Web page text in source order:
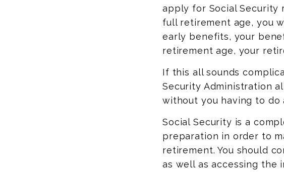
apply for Social Security
full retirement age, you
early benefits, your
retirement age, your
If this all sounds
Security Administration
without you having to do
Social Security is a
preparation in order to
retirement. You should
as well as accessing the